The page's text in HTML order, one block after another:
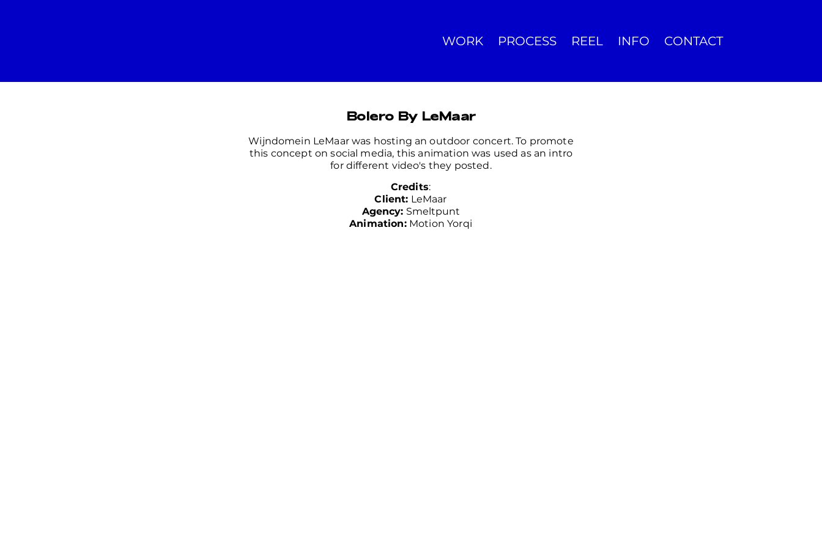
WORK PROCESS REEL INFO CONTACT
Bolero By LeMaar
Wijndomein LeMaar was hosting an outdoor concert. To promote
this concept on social media, this animation was used as an intro
for different video's they posted.
Credits:
Client: LeMaar
Agency: Smeltpunt
Animation:Motion Yorqi